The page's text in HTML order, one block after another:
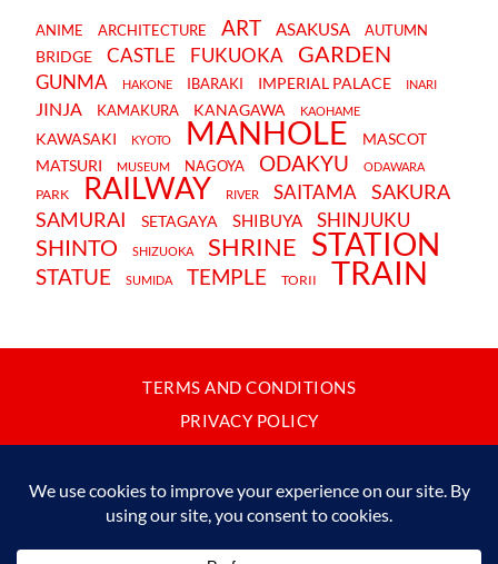
ANIME ARCHITECTURE ART ASAKUSA AUTUMN
BRIDGE CASTLE FUKUOKA GARDEN
GUNMA HAKONE IBARAKI IMPERIAL PALACE INARI
JINJA KAMAKURA KANAGAWA KAOHAME
KAWASAKI KYOTO MANHOLE
MASCOT
MATSURI
MUSEUM NAGOYA ODAKYU ODAWARA
PARK RAILWAY RIVER SAITAMA
SAKURA
SAMURAI
SETAGAYA SHIBUYA SHINJUKU
SHINTO SHIZUOKA SHRINE STATION
STATUE SUMIDA TEMPLE TORII TRAIN
TERMS AND CONDITIONS
PRIVACY POLICY